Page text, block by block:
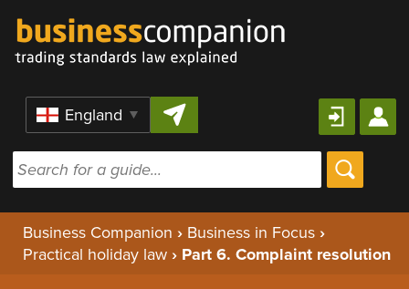
Region
Business Companion › Business in Focus ›
Practical holiday law › Part 6. Complaint resolution